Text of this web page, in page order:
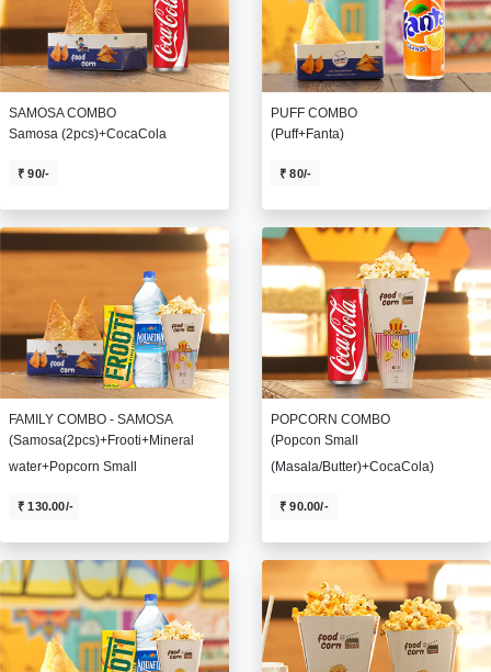
SAMOSA COMBO
Samosa (2pcs)+CocaCola
₹ 90/-
PUFF COMBO
(Puff+Fanta)
₹ 80/-
FAMILY COMBO - SAMOSA
(Samosa(2pcs)+Frooti+Mineral
water+Popcorn Small
₹ 130.00/-
POPCORN COMBO
(Popcon Small
(Masala/Butter)+CocaCola)
₹ 90.00/-